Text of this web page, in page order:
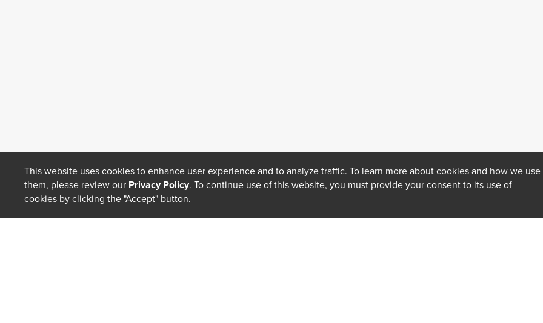
This website uses cookies to enhance user experience and to analyze traffic. To learn more about cookies and how we use
them, please review our Privacy Policy. To continue use of this website, you must provide your consent to its use of
cookies by clicking the "Accept" button.